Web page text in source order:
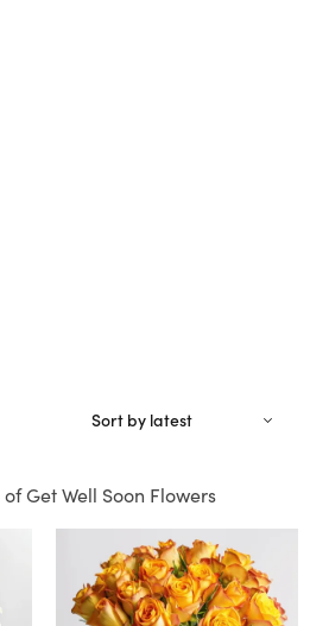
Get Well Soon Flowers